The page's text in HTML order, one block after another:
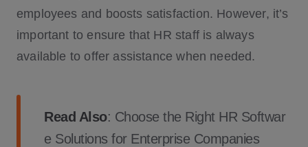
employees and boosts satisfaction. However, it’s
important to ensure that HR staff is always
available to offer assistance when needed.
Read Also: Choose the Right HR Softwar
e Solutions for Enterprise Companies